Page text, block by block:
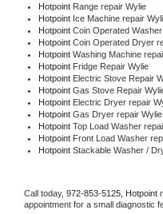
Hotpoint Range repair Wylie
Hotpoint Ice Machine repair
Hotpoint Coin Operated
Hotpoint Coin Operated Dryer
Hotpoint Washing Machine
Hotpoint Fridge Repair Wylie
Hotpoint Electric Stove Repair
Hotpoint Gas Stove Repair
Hotpoint Electric Dryer repair
Hotpoint Gas Dryer repair Wylie
Hotpoint Top Load Washer
Hotpoint Front Load Washer
Hotpoint Stackable Washer /
Call today, 972-853-5125, Hotpoint
appointment for a small diagnostic